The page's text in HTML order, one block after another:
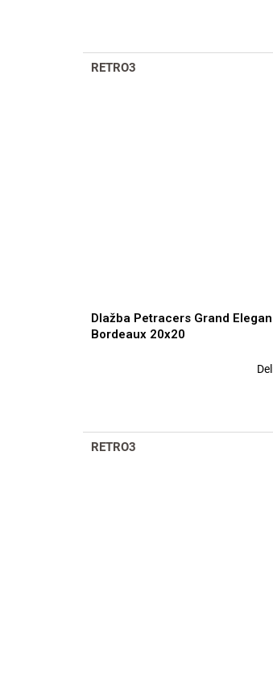
RETRO3
Dlažba Petracers Grand
Bordeaux 20x20
RETRO3